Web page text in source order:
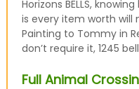
Horizons BELLS,
is every item worth will
Painting to Tommy in
don’t require it, 1245
Full Animal